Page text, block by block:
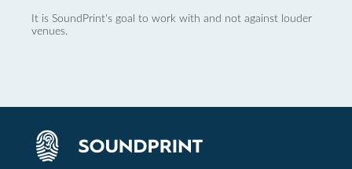
It is SoundPrint's goal to work with and not against louder
venues.